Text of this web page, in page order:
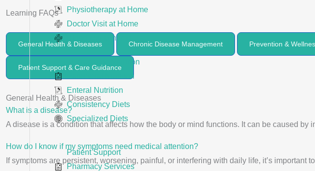
Physiotherapy at Home
Doctor Visit at Home
Blood test at home
Therapeutic Nutrition
Parenteral Nutrition
Enteral Nutrition
Consistency Diets
Specialized Diets
Patient Support
Pharmacy Services
Learning FAQs
General Health & Diseases Chronic Disease Management Prevention &
Patient Support & Care Guidance
General Health & Diseases
What is a disease?
A disease is a condition that affects how the body or mind functions. It can be caused
How do I know if my symptoms need medical attention?
If symptoms are persistent, worsening, painful, or interfering with daily life, it’s